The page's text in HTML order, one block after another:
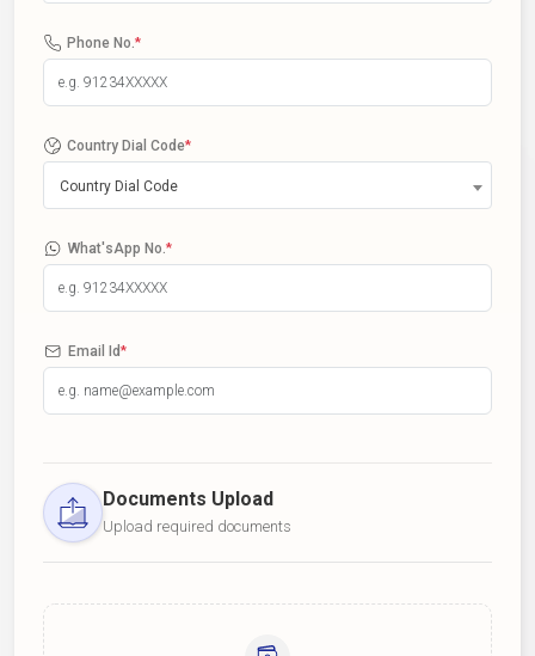
Phone No. *
Country Dial Code*
Country Dial Code
What'sApp No. *
Email Id*
Documents Upload
Upload required documents